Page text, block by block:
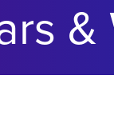
&